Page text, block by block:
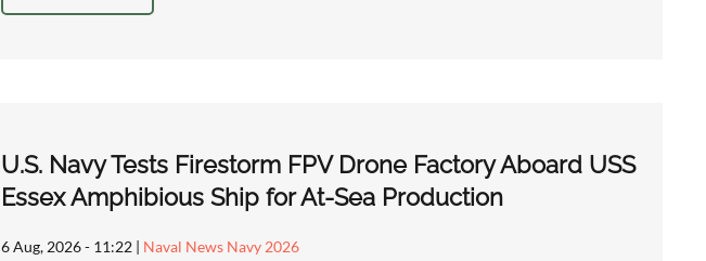
U.S. Navy Tests Firestorm FPV Drone Factory Aboard USS
Essex Amphibious Ship for At-Sea Production
6 Aug, 2026 - 11:22| Naval News Navy 2026